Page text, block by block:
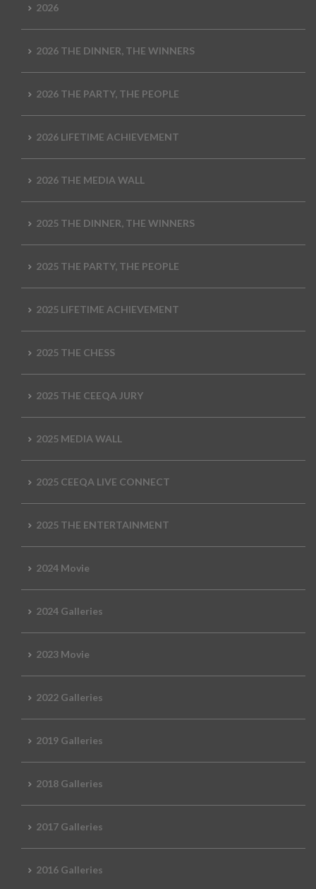
2026
2026 THE DINNER, THE WINNERS
2026 THE PARTY, THE PEOPLE
2026 LIFETIME ACHIEVEMENT
2026 THE MEDIA WALL
2025 THE DINNER, THE WINNERS
2025 THE PARTY, THE PEOPLE
2025 LIFETIME ACHIEVEMENT
2025 THE CHESS
2025 THE CEEQA JURY
2025 MEDIA WALL
2025 CEEQA LIVE CONNECT
2025 THE ENTERTAINMENT
2024 Movie
2024 Galleries
2023 Movie
2022 Galleries
2019 Galleries
2018 Galleries
2017 Galleries
2016 Galleries